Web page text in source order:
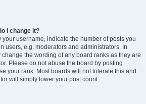
I change it?
username, indicate the number of posts you
users, e.g. moderators and administrators. In
the wording of any board ranks as they are
Please do not abuse the board by posting
your rank. Most boards will not tolerate this and
will simply lower your post count.